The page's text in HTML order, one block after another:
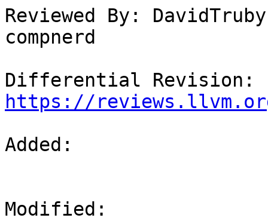
Reviewed By:
compnerd
https://
Added:
Modified: